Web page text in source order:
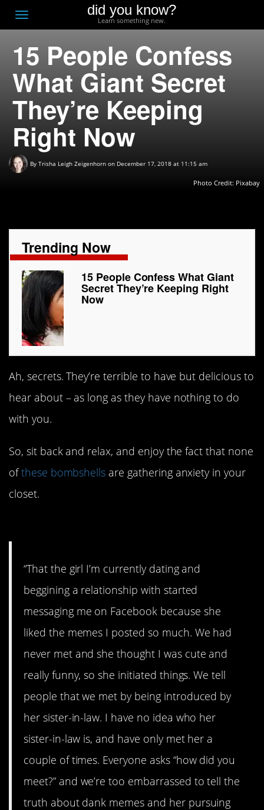
Toggle
navigation
did you know?
Learn something new.
15 People Confess
What Giant Secret
They’re Keeping
Right Now
By Trisha Leigh Zeigenhorn on December 17, 2018 at 11:15 am
Photo Credit: Pixabay
Trending Now
15 People Confess What Giant
Secret They’re Keeping Right
Now
Ah, secrets. They’re terrible to have but delicious to
hear about – as long as they have nothing to do
with you.
So, sit back and relax, and enjoy the fact that none
ofthese bombshells are gathering anxiety in your
closet.
“That the girl I’m currently dating and
beggining a relationship with started
messaging me on Facebook because she
liked the memes I posted so much. We had
never met and she thought I was cute and
really funny, so she initiated things. We tell
people that we met by being introduced by
her sister-in-law. I have no idea who her
sister-in-law is, and have only met her a
couple of times. Everyone asks “how did you
meet?” and we’re too embarrassed to tell the
truth about dank memes and her pursuing